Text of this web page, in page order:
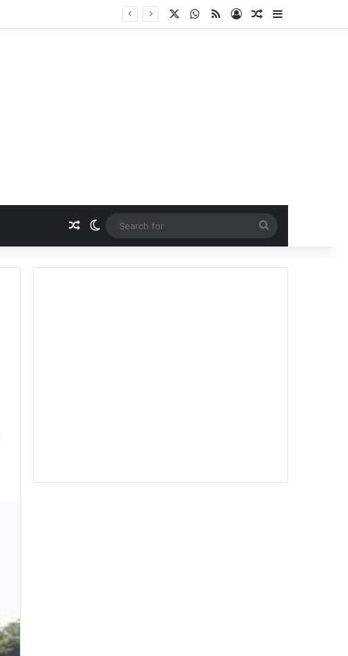
WhatsApp
RSSLog InRandom Article
Sidebar
Random Article
Switch skin
for